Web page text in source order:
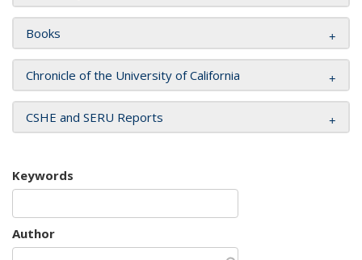
Books
Chronicle of the University of California
CSHE and SERU Reports
Keywords
Author